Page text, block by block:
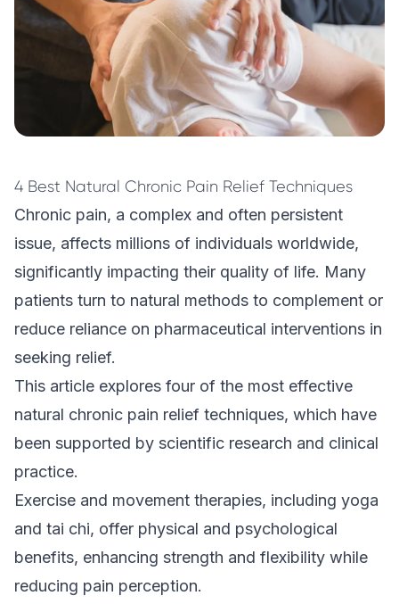
4 Best Natural Chronic Pain Relief Techniques
Chronic pain, a complex and often persistent
issue, affects millions of individuals worldwide,
significantly impacting their quality of life. Many
patients turn to natural methods to complement or
reduce reliance on pharmaceutical interventions in
seeking relief.
This article explores four of the most effective
natural chronic pain relief techniques, which have
been supported by scientific research and clinical
practice.
Exercise and movement therapies, including yoga
and tai chi, offer physical and psychological
benefits, enhancing strength and flexibility while
reducing pain perception.